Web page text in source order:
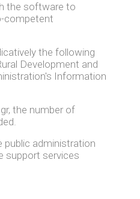
the software to
competent
the following
Development and
Information
the number of
public administration
support services